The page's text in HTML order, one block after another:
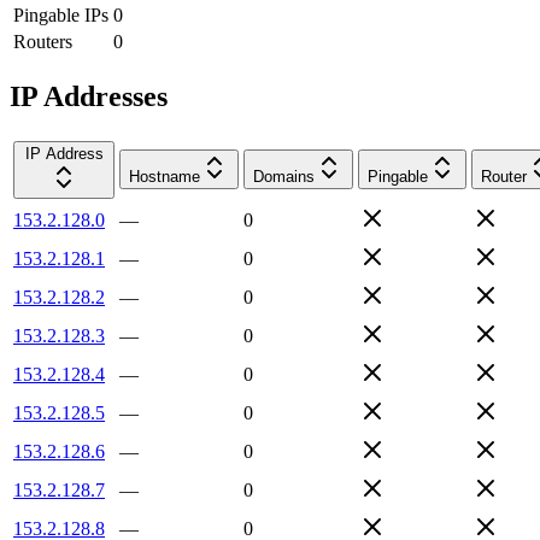
Pingable IPs 0
Routers
0
IP Addresses
IP Address
Hostname
Domains Pingable Router
153.2.128.0 —
0
153.2.128.1
—
0
153.2.128.2
—
0
153.2.128.3
—
0
153.2.128.4
—
0
153.2.128.5
—
0
153.2.128.6
—
0
153.2.128.7
—
0
153.2.128.8
—
0